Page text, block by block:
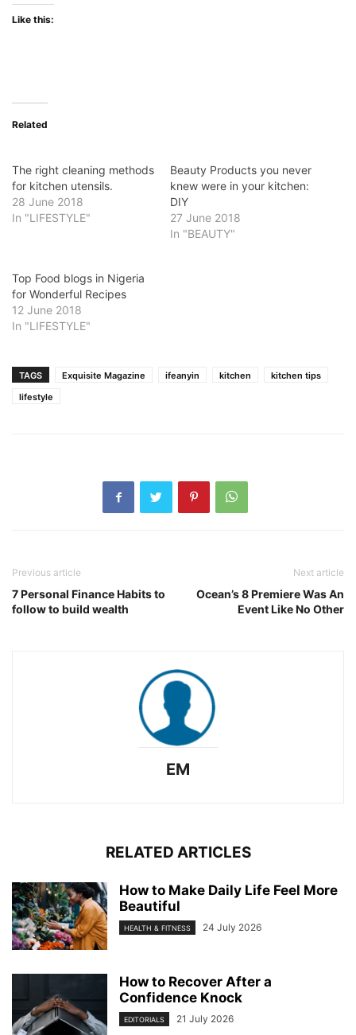
Like this:
Related
The right cleaning methods
for kitchen utensils.
28 June 2018
In "LIFESTYLE"
Beauty Products you never
knew were in your kitchen:
DIY
27 June 2018
In "BEAUTY"
Top Food blogs in Nigeria
for Wonderful Recipes
12 June 2018
In "LIFESTYLE"
TAGS Exquisite Magazine ifeanyin kitchen
kitchen tips
lifestyle
Previous article
7 Personal Finance Habits to
follow to build wealth
Next article
Ocean’s 8 Premiere Was An
Event Like No Other
EM
RELATED ARTICLES
How to Make Daily Life Feel More
Beautiful
HEALTH & FITNESS 24 July 2026
How to Recover After a
Confidence Knock
EDITORIALS 21 July 2026